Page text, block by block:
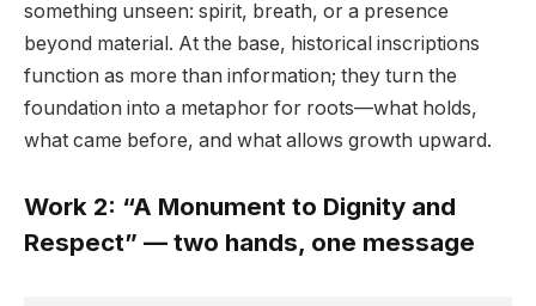
something unseen: spirit, breath, or a presence
beyond material. At the base, historical inscriptions
function as more than information; they turn the
foundation into a metaphor for roots—what holds,
what came before, and what allows growth upward.
Work 2: “A Monument to Dignity and
Respect” — two hands, one message